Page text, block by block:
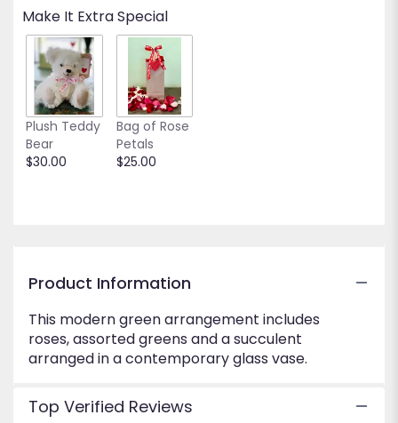
Make It Extra Special
Plush Teddy
Bear
$30.00
Bag of Rose
Petals
$25.00
Product Information
This modern green arrangement includes
roses, assorted greens and a succulent
arranged in a contemporary glass vase.
Top Verified Reviews